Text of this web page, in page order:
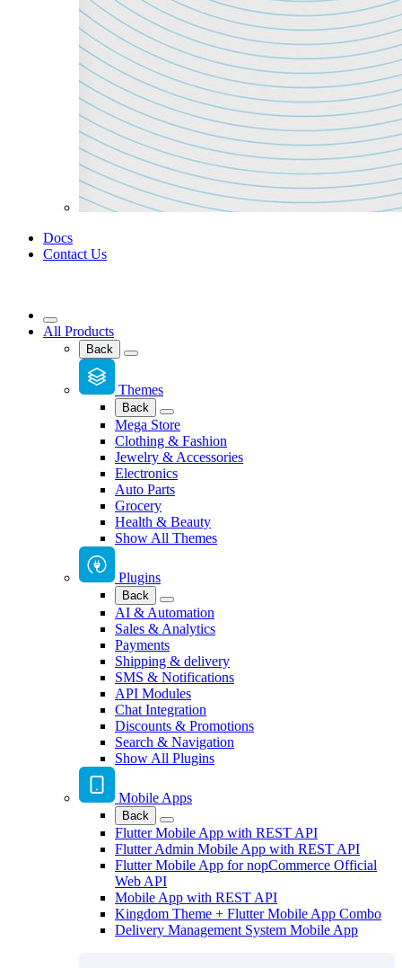
Docs
Contact Us
All Products
Back
Themes
Back
Mega Store
Clothing & Fashion
Jewelry & Accessories
Electronics
Auto Parts
Grocery
Health & Beauty
Show All Themes
Plugins
Back
AI & Automation
Sales & Analytics
Payments
Shipping & delivery
SMS & Notifications
API Modules
Chat Integration
Discounts & Promotions
Search & Navigation
Show All Plugins
Mobile Apps
Back
Flutter Mobile App with REST API
Flutter Admin Mobile App with REST API
Flutter Mobile App for nopCommerce Official
Web API
Mobile App with REST API
Kingdom Theme + Flutter Mobile App Combo
Delivery Management System Mobile App